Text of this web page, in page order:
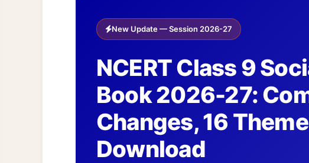
New Update — Session 2026-27
NCERT Class 9
Book 2026-27:
Changes, 16
Download